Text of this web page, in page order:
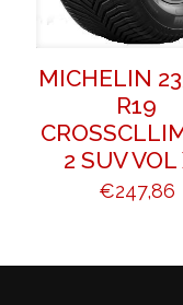
MICHELIN
R19
2 SUV VOL
€247,86